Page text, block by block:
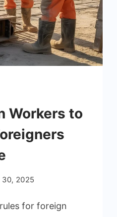
Workers to
2025
for foreign